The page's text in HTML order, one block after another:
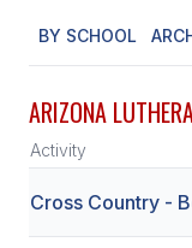
AWARDS
BY SCHOOL
ARIZONA
Activity
Cross Country -